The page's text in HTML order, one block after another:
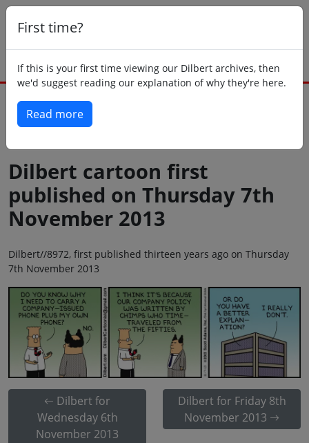
First time?
If this is your first time viewing our Dilbert archives, then
we'd suggest reading our explanation of why they're here.
Read more
Dilbert cartoon first
published on Thursday 7th
November 2013
Dilbert//8972, first published thirteen years ago on Thursday
7th November 2013
Dilbert for
Wednesday 6th
November 2013
Dilbert for Friday 8th
November 2013